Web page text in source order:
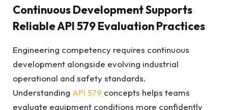
Continuous Development Supports
Reliable API 579 Evaluation Practices
Engineering competency requires continuous
development alongside evolving industrial
operational and safety standards.
Understanding API 579 concepts helps teams
evaluate equipment conditions more confidently